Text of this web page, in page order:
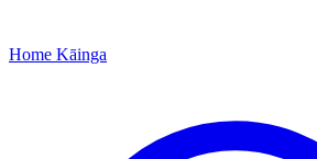
Home Kāinga